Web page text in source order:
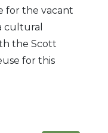
for the vacant
cultural
the Scott
for this